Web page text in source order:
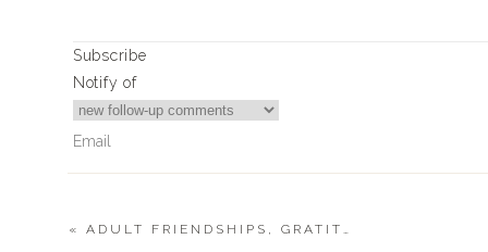
Subscribe
Notify of
« ADULT FRIENDSHIPS, GRATITUDE + FINDING YOUR PASSION FOR VOLUNTEERING